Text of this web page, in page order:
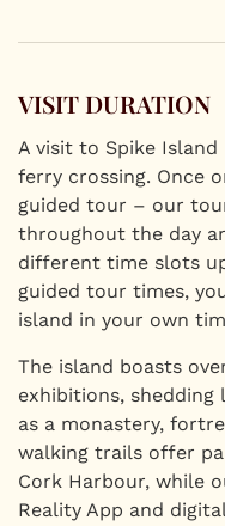
VISIT DURATION
A visit to Spike Island
ferry crossing. Once
guided tour – our
throughout the day
different time slots
guided tour times,
island in your own
The island boasts
exhibitions,
as a monastery,
walking trails offer
Cork Harbour, while
Reality App and